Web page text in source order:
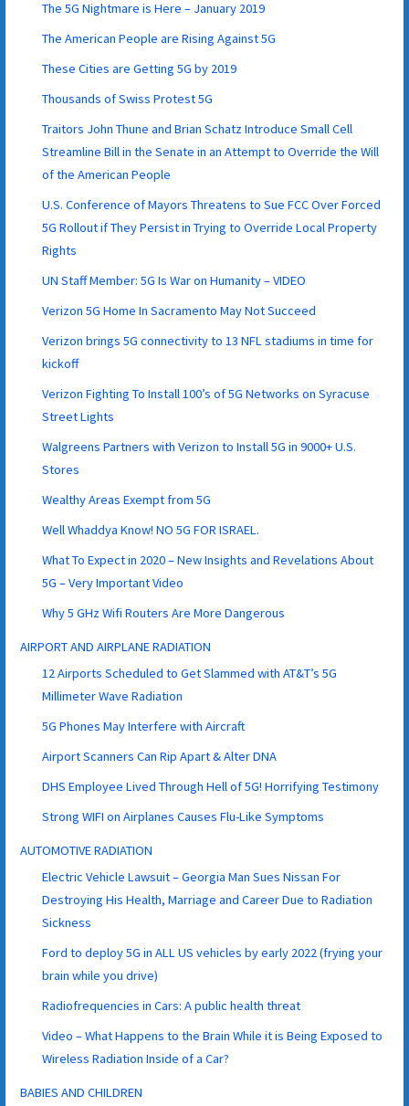
The 5G Nightmare is Here – January 2019
The American People are Rising Against 5G
These Cities are Getting 5G by 2019
Thousands of Swiss Protest 5G
Traitors John Thune and Brian Schatz Introduce Small Cell
Streamline Bill in the Senate in an Attempt to Override the Will
of the American People
U.S. Conference of Mayors Threatens to Sue FCC Over Forced
5G Rollout if They Persist in Trying to Override Local Property
Rights
UN Staff Member: 5G Is War on Humanity – VIDEO
Verizon 5G Home In Sacramento May Not Succeed
Verizon brings 5G connectivity to 13 NFL stadiums in time for
kickoff
Verizon Fighting To Install 100’s of 5G Networks on Syracuse
Street Lights
Walgreens Partners with Verizon to Install 5G in 9000+ U.S.
Stores
Wealthy Areas Exempt from 5G
Well Whaddya Know! NO 5G FOR ISRAEL.
What To Expect in 2020 – New Insights and Revelations About
5G – Very Important Video
Why 5 GHz Wifi Routers Are More Dangerous
AIRPORT AND AIRPLANE RADIATION
12 Airports Scheduled to Get Slammed with AT&T’s 5G
Millimeter Wave Radiation
5G Phones May Interfere with Aircraft
Airport Scanners Can Rip Apart & Alter DNA
DHS Employee Lived Through Hell of 5G! Horrifying Testimony
Strong WIFI on Airplanes Causes Flu-Like Symptoms
AUTOMOTIVE RADIATION
Electric Vehicle Lawsuit – Georgia Man Sues Nissan For
Destroying His Health, Marriage and Career Due to Radiation
Sickness
Ford to deploy 5G in ALL US vehicles by early 2022 (frying your
brain while you drive)
Radiofrequencies in Cars: A public health threat
Video – What Happens to the Brain While it is Being Exposed to
Wireless Radiation Inside of a Car?
BABIES AND CHILDREN